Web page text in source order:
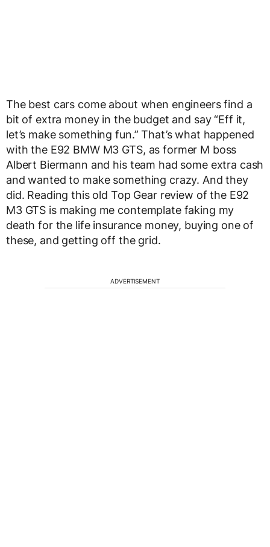
The best cars come about when engineers find a
bit of extra money in the budget and say “Eff it,
let’s make something fun.” That’s what happened
with the E92 BMW M3 GTS, as former M boss
Albert Biermann and his team had some extra cash
and wanted to make something crazy. And they
did. Reading this old Top Gear review of the E92
M3 GTS is making me contemplate faking my
death for the life insurance money, buying one of
these, and getting off the grid.
ADVERTISEMENT